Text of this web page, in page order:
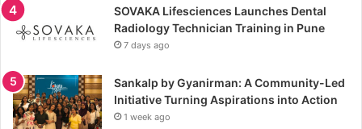
SOVAKA Lifesciences Launches Dental
Radiology Technician Training in Pune
7 days ago
Sankalp by Gyanirman: A Community-Led
Initiative Turning Aspirations into Action
1 week ago